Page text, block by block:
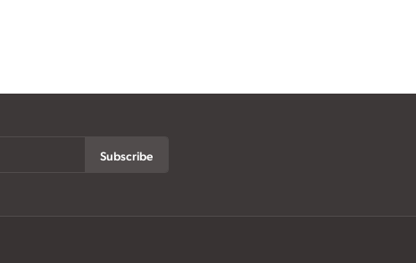
Subscribe